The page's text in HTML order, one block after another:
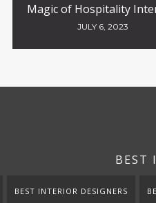
Magic of Hospitality
JULY 6, 2023
BEST
BEST INTERIOR DESIGNERS